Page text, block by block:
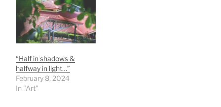
admissions director
telling us at the exact
time of our appointment
that he was going to
visited and…
“Half in shadows &
halfway in light…”
February 8, 2024
In "Art"